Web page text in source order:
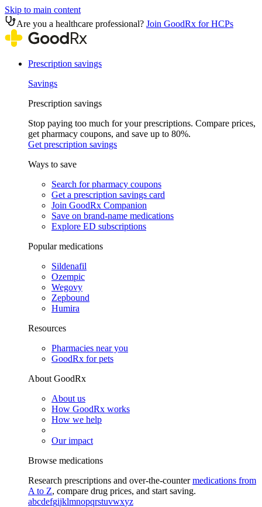
Skip to main content
Are you a healthcare professional? Join GoodRx for HCPs
Prescription savings
Savings
Prescription savings
Stop paying too much for your prescriptions. Compare prices,
get pharmacy coupons, and save up to 80%.
Get prescription savings
Ways to save
Search for pharmacy coupons
Get a prescription savings card
Join GoodRx Companion
Save on brand-name medications
Explore ED subscriptions
Popular medications
Sildenafil
Ozempic
Wegovy
Zepbound
Humira
Resources
Pharmacies near you
GoodRx for pets
About GoodRx
About us
How GoodRx works
How we help
Our impact
Browse medications
Research prescriptions and over-the-countermedications from
A to Z, compare drug prices, and start saving.
abcdefgijklmnopqrstuvwxyz